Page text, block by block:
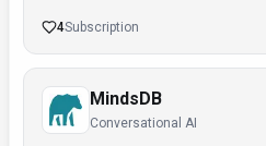
4Subscription
MindsDB
Conversational AI